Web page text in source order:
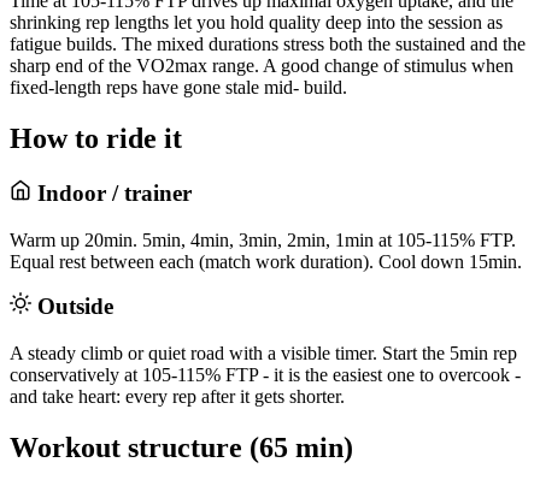
shrinking rep lengths let you hold quality deep into the session as
fatigue builds. The mixed durations stress both the sustained and the
sharp end of the VO2max range. A good change of stimulus when
fixed-length reps have gone stale mid- build.
How to ride it
Indoor / trainer
Warm up 20min. 5min, 4min, 3min, 2min, 1min at 105-115% FTP.
Equal rest between each (match work duration). Cool down 15min.
Outside
A steady climb or quiet road with a visible timer. Start the 5min rep
conservatively at 105-115% FTP - it is the easiest one to overcook -
and take heart: every rep after it gets shorter.
Workout structure (65 min)